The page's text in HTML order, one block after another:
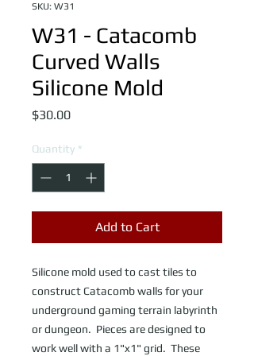
SKU: W31
W31 - Catacomb
Curved Walls
Silicone Mold
$30.00Price
Quantity *
Add to Cart
Silicone mold used to cast tiles to
construct Catacomb walls for your
underground gaming terrain labyrinth
or dungeon.  Pieces are designed to
work well with a 1"x1" grid.  These